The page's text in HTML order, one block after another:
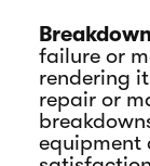
failure or
rendering
repair or
equipment